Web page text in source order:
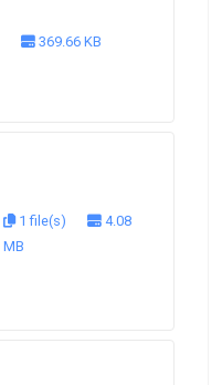
369.66 KB
1 file(s)
4.08
MB